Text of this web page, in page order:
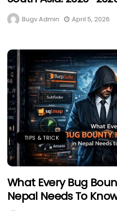
Bugv Admin April 5, 2026
TIPS & TRICK
What Every Bug
Nepal Needs To